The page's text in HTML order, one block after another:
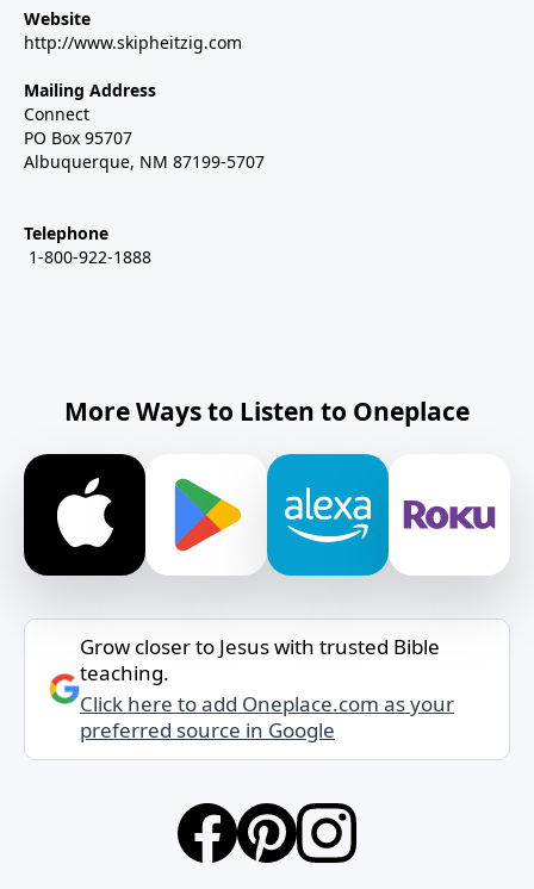
Website
http://www.skipheitzig.com
Mailing Address
Connect
PO Box 95707
Albuquerque, NM 87199-5707
Telephone
1-800-922-1888
More Ways to Listen to Oneplace
Grow closer to Jesus with trusted Bible
teaching.
Click here to add Oneplace.com as your
preferred source in Google